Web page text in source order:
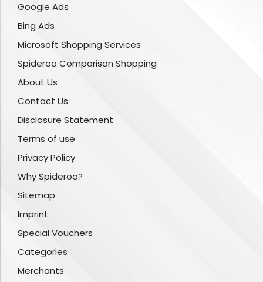
Google Ads
Bing Ads
Microsoft Shopping Services
Spideroo Comparison Shopping
About Us
Contact Us
Disclosure Statement
Terms of use
Privacy Policy
Why Spideroo?
Sitemap
Imprint
Special Vouchers
Categories
Merchants